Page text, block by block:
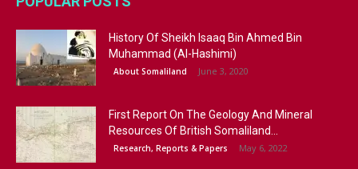
History Of Sheikh Isaaq Bin Ahmed Bin
Muhammad (Al-Hashimi)
About Somaliland June 3, 2020
First Report On The Geology And Mineral
Resources Of British Somaliland...
Research, Reports & Papers May 6, 2022